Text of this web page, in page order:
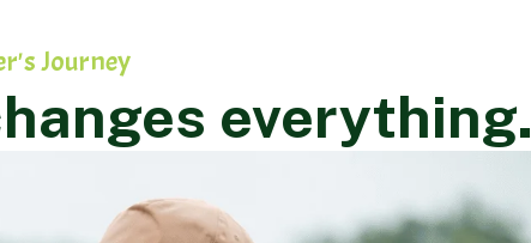
Journey
everything.